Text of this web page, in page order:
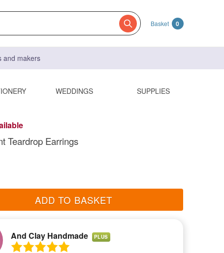
Basket 0
and makers
WEDDINGS SUPPLIES
Teardrop Earrings
ADD TO BASKET
And Clay Handmade PLUS